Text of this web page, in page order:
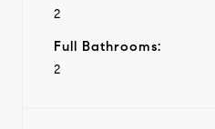
2
Full Bathrooms:
2